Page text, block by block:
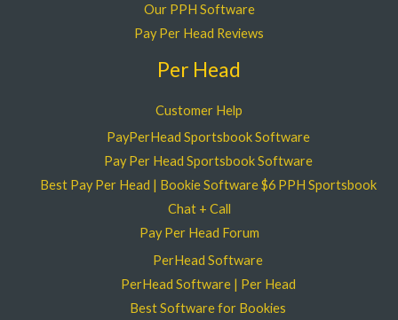
Our PPH Software
Pay Per Head Reviews
Per Head
Customer Help
PayPerHead Sportsbook Software
Pay Per Head Sportsbook Software
Best Pay Per Head | Bookie Software $6 PPH Sportsbook
Chat + Call
Pay Per Head Forum
PerHead Software
PerHead Software | Per Head
Best Software for Bookies